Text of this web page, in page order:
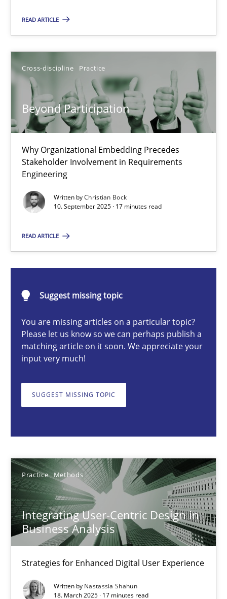
READ ARTICLE
Cross-discipline Practice
Beyond Participation
Why Organizational Embedding Precedes
Stakeholder Involvement in Requirements
Engineering
Written byChristian Bock
10. September 2025 · 17 minutes read
READ ARTICLE
Suggest missing topic
You are missing articles on a particular topic?
Please let us know so we can perhaps publish a
matching article on it soon. We appreciate your
input very much!
SUGGEST MISSING TOPIC
Practice Methods
Integrating User-Centric Design in
Business Analysis
Strategies for Enhanced Digital User Experience
Written by Nastassia Shahun
18. March 2025 · 17 minutes read
Gunnar Harde
28.01.2026
11 minutes
Beyond Participation
Why Organizational Embedding Precedes Stakeholder
Cross-discipline Practice
Integrating User-Centric Design in Business Analysis
Practice Methods
18.03.2025
17 minutes
AI Assistants in Requirements Engineering | Part 2
Implementation and Future Trends